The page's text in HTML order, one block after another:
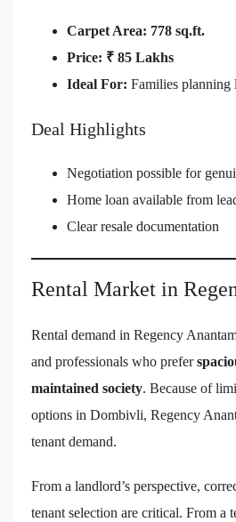
Carpet Area: 778 sq.ft.
Price: ₹ 85 Lakhs
Ideal For: Families
Deal Highlights
Negotiation possible for
Home loan available from
Clear resale documentation
Rental Market in
Rental demand in Regency
and professionals who prefer
maintained society. Because of
options in Dombivli, Regency
tenant demand.
From a landlord’s perspective,
tenant selection are critical. From a